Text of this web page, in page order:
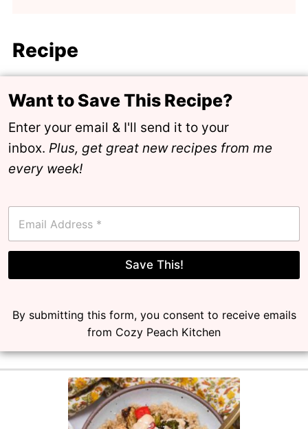
Recipe
Want to Save This Recipe?
Enter your email & I'll send it to your
inbox.Plus, get great new recipes from me
every week!
E
a
i
*
Save This!
By submitting this form, you consent to receive emails
from Cozy Peach Kitchen